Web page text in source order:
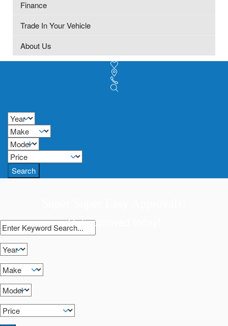
Finance
Trade In Your Vehicle
About Us
Search
Get approved today!